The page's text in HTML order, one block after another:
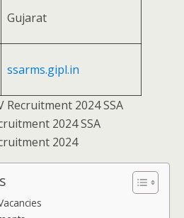
Gujarat
ssarms.gipl.in
Recruitment 2024 SSA
2024 SSA
2024